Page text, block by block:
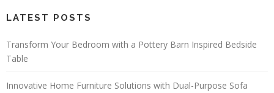
LATEST POSTS
Transform Your Bedroom with a Pottery Barn Inspired Bedside
Table
Innovative Home Furniture Solutions with Dual-Purpose Sofa